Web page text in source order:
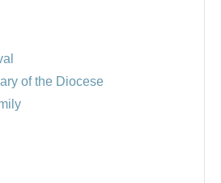
of the Diocese